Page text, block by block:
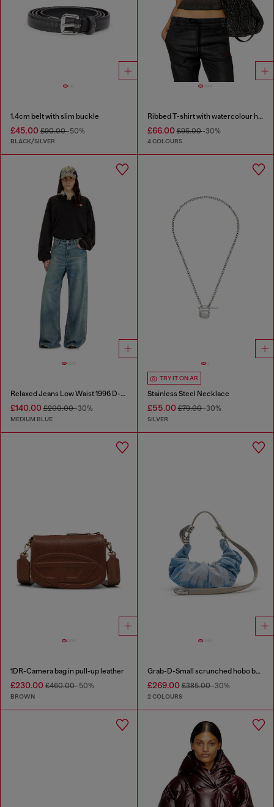
1.4cm belt with slim buckle
£45.00 £90.00-50%
BLACK/SILVER
Ribbed T-shirt with watercolour heart D
£66.00£95.00-30%
4 COLOURS
Relaxed Jeans Low Waist 1996 D-Sire
£140.00 £200.00-30%
MEDIUM BLUE
TRY IT ON AR
Stainless Steel Necklace
£55.00£79.00-30%
SILVER
1DR-Camera bag in pull-up leather
£230.00 £460.00-50%
BROWN
Grab-D-Small scrunched hobo bag in satin denim
£269.00£385.00-30%
2 COLOURS